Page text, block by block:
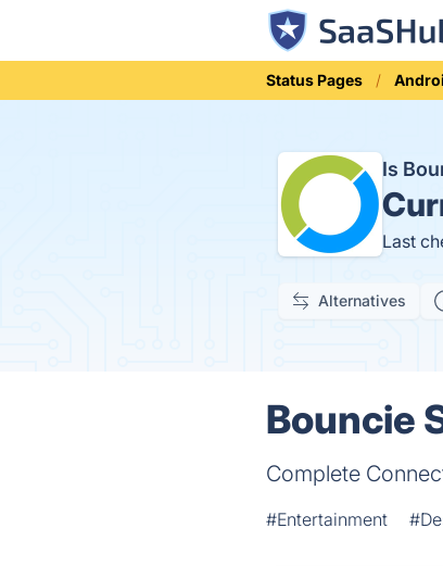
Status Pages
Is
Last
Alternatives
Bouncie
Complete
#Entertainment